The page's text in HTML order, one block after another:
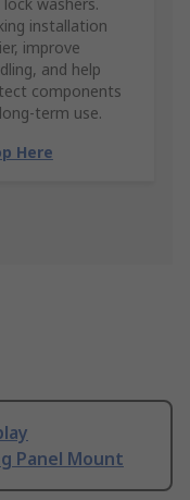
lock washers.
installation
improve
and help
components
term use.
Here
Panel Mount